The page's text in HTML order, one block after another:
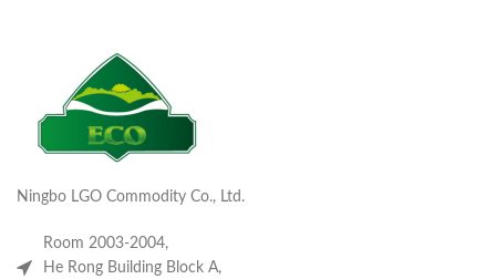
Ningbo LGO Commodity Co., Ltd.
Room 2003-2004,
He Rong Building Block A,